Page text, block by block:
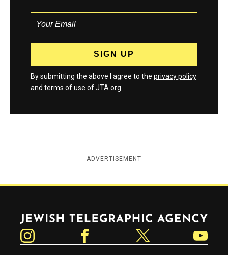
By submitting the above I agree to the privacy policy
and terms of use of JTA.org
ADVERTISEMENT
Jewish Telegraphic Agency